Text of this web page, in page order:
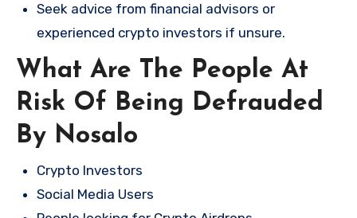
Seek advice from financial advisors or
experienced crypto investors if unsure.
What Are The People At
Risk Of Being Defrauded
By Nosalo
Crypto Investors
Social Media Users